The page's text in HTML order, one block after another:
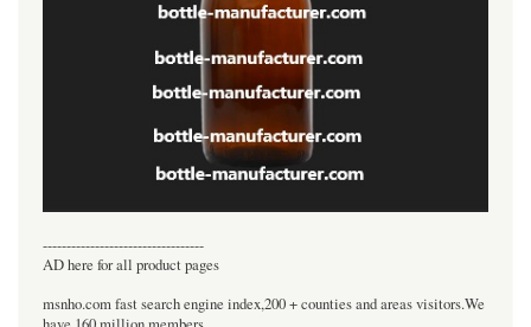
----------------------------------
AD here for all product pages
msnho.com fast search engine index,200 + counties and areas visitors.We